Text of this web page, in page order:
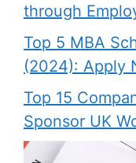
through
Top 5 MBA
(2024): Apply
Top 15
Sponsor UK